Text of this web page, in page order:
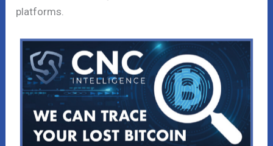
platforms.